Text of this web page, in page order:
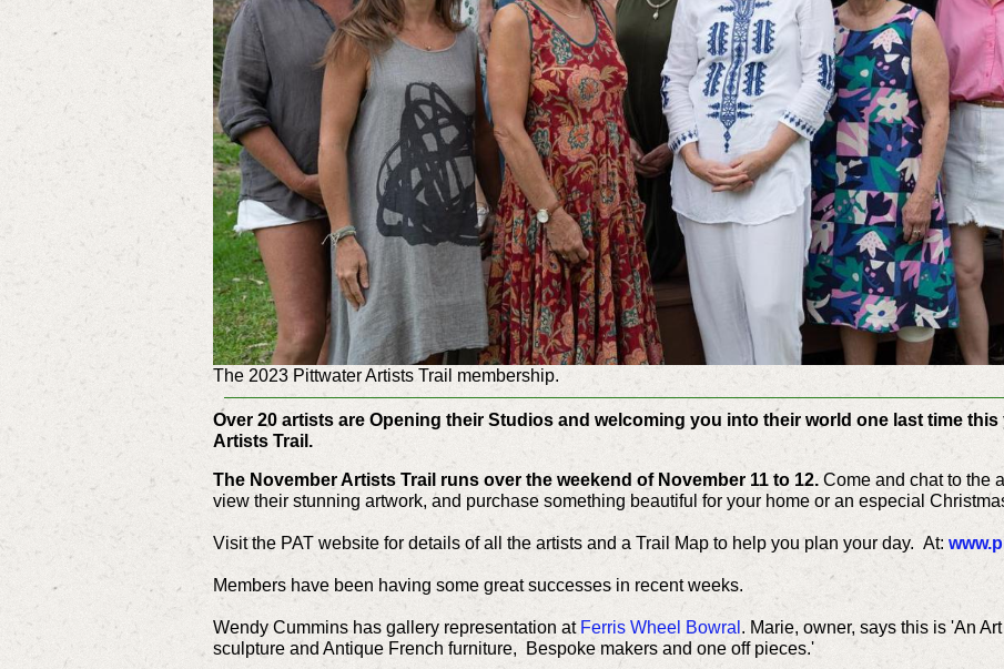
The 2023 Pittwater Artists Trail membership.
Over 20 artists are Opening their Studios and welcoming you into their world one last time
Artists Trail.
The November Artists Trail runs over the weekend of November 11 to 12. Come and chat to the
view their stunning artwork, and purchase something beautiful for your home or an especial
Visit the PAT website for details of all the artists and a Trail Map to help you plan your day. At:
Members have been having some great successes in recent weeks.
Wendy Cummins has gallery representation at Ferris Wheel Bowral . Marie, owner, says this is 'An
sculpture and Antique French furniture, Bespoke makers and one off pieces.'